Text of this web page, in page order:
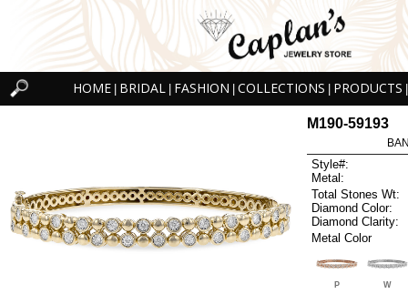
HOME BRIDAL FASHION COLLECTIONS PRODUCTS
M190-59193
Style#:
Metal:
Total Stones Wt:
Diamond Color:
Diamond Clarity:
Metal Color
P W